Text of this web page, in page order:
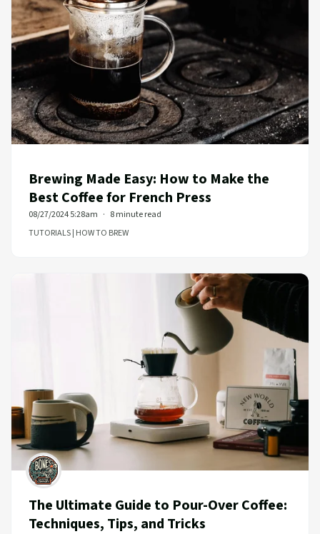
Brewing Made Easy: How to Make the
Best Coffee for French Press
08/27/2024 5:28am
8 minute read
TUTORIALS | HOW TO BREW
The Ultimate Guide to Pour-Over Coffee:
Techniques, Tips, and Tricks